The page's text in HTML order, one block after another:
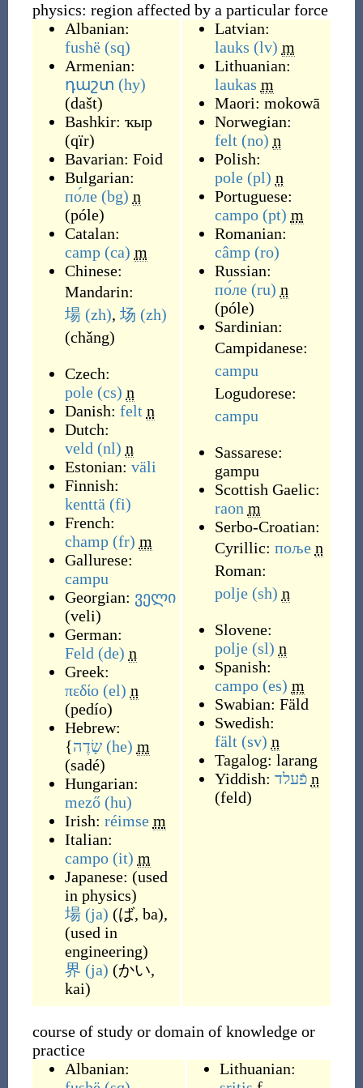
physics: region affected by a particular force
Albanian:
fushë (sq)
Armenian:
դաշտ (hy)
(dašt)
Bashkir: ҡыр
(qïr)
Bavarian: Foid
Bulgarian:
по́ле (bg) n
(póle)
Catalan:
camp (ca) m
Chinese:
Mandarin:
場 (zh), 场 (zh)
(chǎng)
Czech:
pole (cs) n
Danish: felt n
Dutch:
veld (nl) n
Estonian: väli
Finnish:
kenttä (fi)
French:
champ (fr) m
Gallurese:
campu
Georgian: ველი
(veli)
German:
Feld (de) n
Greek:
πεδίο (el) n
(pedío)
Hebrew:
{שָׂדֶה (he) m
(sadé)
Hungarian:
mező (hu)
Irish: réimse m
Italian:
campo (it) m
Japanese: (used
in physics)
場 (ja) (ば, ba),
(used in
engineering)
界 (ja) (かい,
kai)
Latvian:
lauks (lv) m
Lithuanian:
laukas m
Maori: mokowā
Norwegian:
felt (no) n
Polish:
pole (pl) n
Portuguese:
campo (pt) m
Romanian:
câmp (ro)
Russian:
по́ле (ru) n
(póle)
Sardinian:
Campidanese:
campu
Logudorese:
campu
Sassarese:
gampu
Scottish Gaelic:
raon m
Serbo-Croatian:
Cyrillic: поље n
Roman:
polje (sh) n
Slovene:
polje (sl) n
Spanish:
campo (es) m
Swabian: Fäld
Swedish:
fält (sv) n
Tagalog: larang
Yiddish: פֿעלד n
(feld)
course of study or domain of knowledge or
practice
Albanian:
Lithuanian: